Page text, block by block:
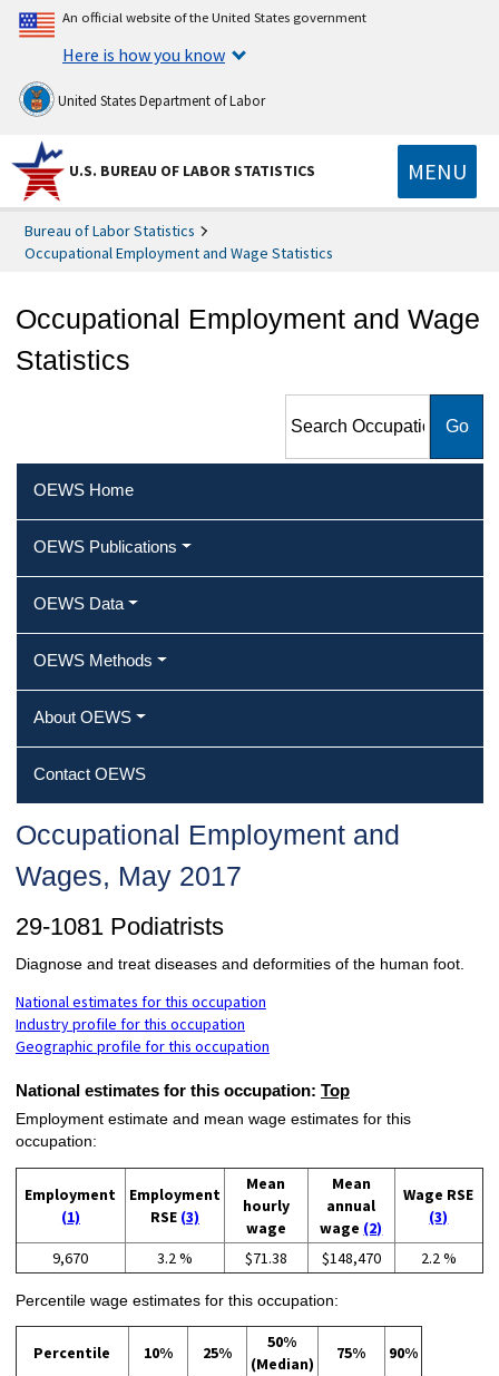
An official website of the United States government
Here is how you know
United States Department of Labor
U.S. BUREAU OF LABOR STATISTICS MENU
Bureau of Labor Statistics
Occupational Employment and Wage Statistics
Occupational Employment and Wage
Statistics
Employment and Wage
OEWS Home
OEWS Publications
OEWS Data
OEWS Methods
About OEWS
Contact OEWS
Occupational Employment and
Wages, May 2017
29-1081 Podiatrists
Diagnose and treat diseases and deformities of the human foot.
National estimates for this occupation
Industry profile for this occupation
Geographic profile for this occupation
National estimates for this occupation: Top
Employment estimate and mean wage estimates for this
occupation:
Employment
(1)
Employment
RSE (3)
Mean
hourly
wage
Mean
annual
wage (2)
Wage RSE
(3)
9,670 3.2 % $71.38 $148,470 2.2 %
Percentile wage estimates for this occupation:
Percentile 10% 25%
50%
(Median)
75% 90%